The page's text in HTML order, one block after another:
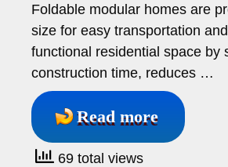
Foldable modular homes are
size for easy transportation
functional residential space by
construction time, reduces …
Read more
69 total views